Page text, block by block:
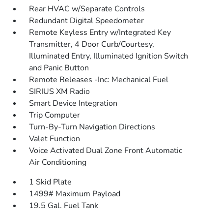
Rear HVAC w/Separate Controls
Redundant Digital Speedometer
Remote Keyless Entry w/Integrated Key
Transmitter, 4 Door Curb/Courtesy,
Illuminated Entry, Illuminated Ignition Switch
and Panic Button
Remote Releases -Inc: Mechanical Fuel
SIRIUS XM Radio
Smart Device Integration
Trip Computer
Turn-By-Turn Navigation Directions
Valet Function
Voice Activated Dual Zone Front Automatic
Air Conditioning
1 Skid Plate
1499# Maximum Payload
19.5 Gal. Fuel Tank